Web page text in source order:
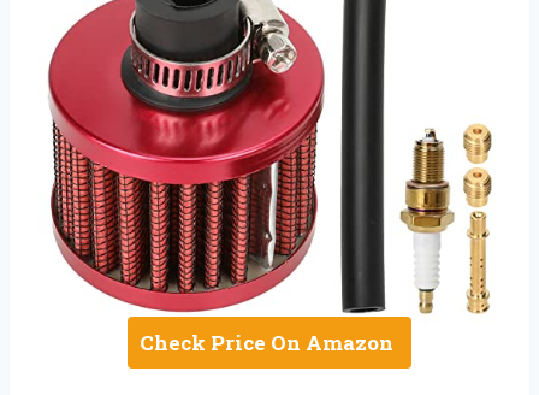
Check Price On Amazon